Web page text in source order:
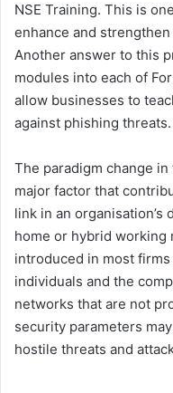
NSE Training. This is
enhance and
Another answer to this
modules into each of
allow businesses to
against phishing threats.
The paradigm change
major factor that
link in an organisation’s
home or hybrid working
introduced in most
individuals and the
networks that are not
security parameters
hostile threats and